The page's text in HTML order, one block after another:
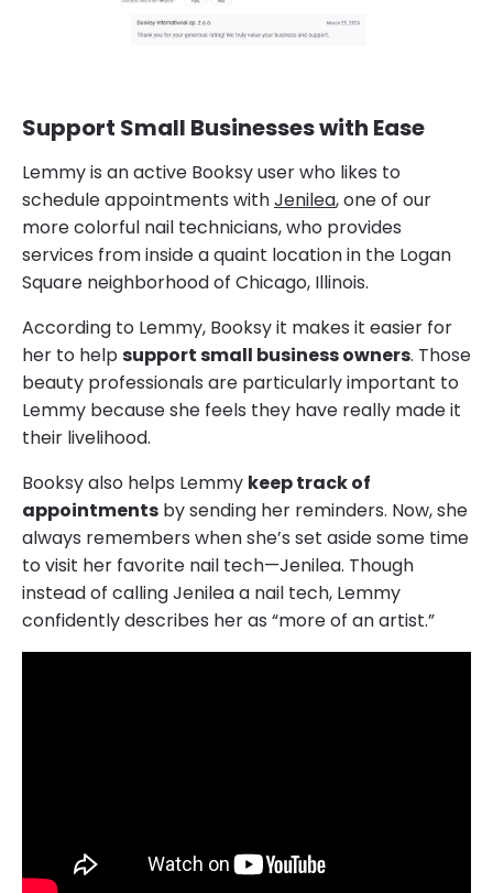
Support Small Businesses with Ease
Lemmy is an active Booksy user who likes to
schedule appointments withJenilea, one of our
more colorful nail technicians, who provides
services from inside a quaint location in the Logan
Square neighborhood of Chicago, Illinois.
According to Lemmy, Booksy it makes it easier for
her to helpsupport small business owners. Those
beauty professionals are particularly important to
Lemmy because she feels they have really made it
their livelihood.
Booksy also helps Lemmy keep track of
appointments by sending her reminders. Now, she
always remembers when she’s set aside some time
to visit her favorite nail tech—Jenilea. Though
instead of calling Jenilea a nail tech, Lemmy
confidently describes her as “more of an artist.”